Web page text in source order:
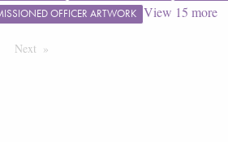
OFFICER ARTWORK View 15 more
PageNext Page